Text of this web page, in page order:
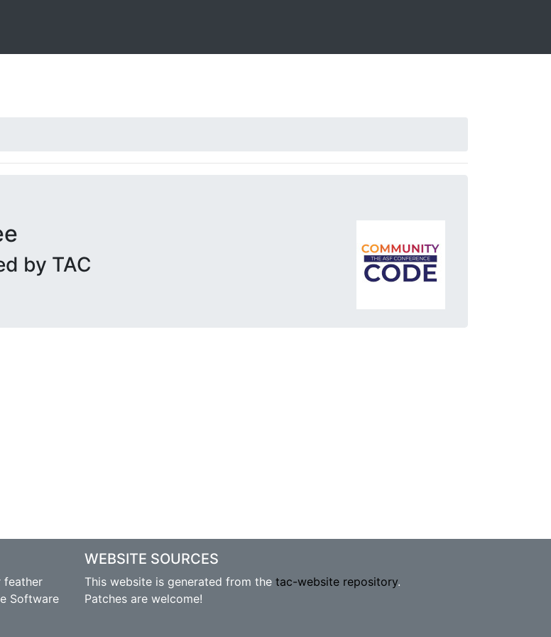
by TAC
feather
Software
WEBSITE SOURCES
This website is generated from the tac-website repository.
Patches are welcome!